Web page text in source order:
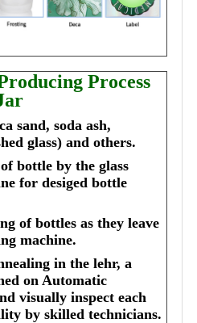
Process
sand, soda ash,
glass) and others.
bottle by the glass
for desiged bottle
of bottles as they leave
machine.
in the lehr, a
on Automatic
visually inspect each
by skilled technicians.